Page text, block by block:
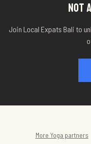
NOT
Join Local Expats Bali to
More Yoga partners